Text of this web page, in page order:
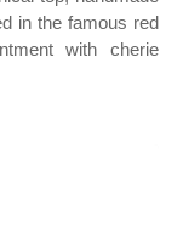
in the famous red
with cherie